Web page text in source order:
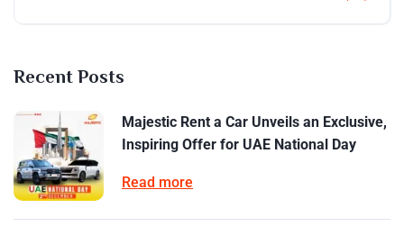
Recent Posts
Majestic Rent a Car Unveils an Exclusive,
Inspiring Offer for UAE National Day
Read more